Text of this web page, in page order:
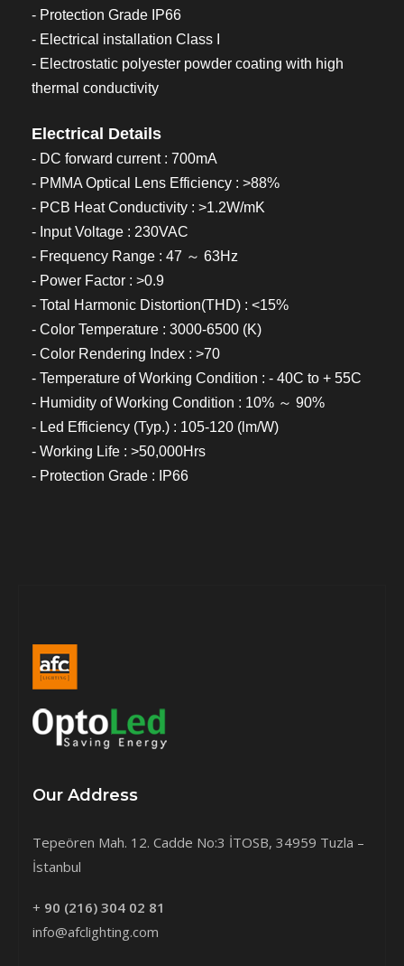
- Protection Grade IP66
- Electrical installation Class I
- Electrostatic polyester powder coating with high
thermal conductivity
Electrical Details
- DC forward current : 700mA
- PMMA Optical Lens Efficiency : >88%
- PCB Heat Conductivity : >1.2W/mK
- Input Voltage : 230VAC
- Frequency Range : 47 ～ 63Hz
- Power Factor : >0.9
- Total Harmonic Distortion(THD) : <15%
- Color Temperature : 3000-6500 (K)
- Color Rendering Index : >70
- Temperature of Working Condition : - 40C to + 55C
- Humidity of Working Condition : 10% ～ 90%
- Led Efficiency (Typ.) : 105-120 (lm/W)
- Working Life : >50,000Hrs
- Protection Grade : IP66
Our Address
Tepeören Mah. 12. Cadde No:3 İTOSB, 34959 Tuzla –
İstanbul
+ 90 (216) 304 02 81
info@afclighting.com